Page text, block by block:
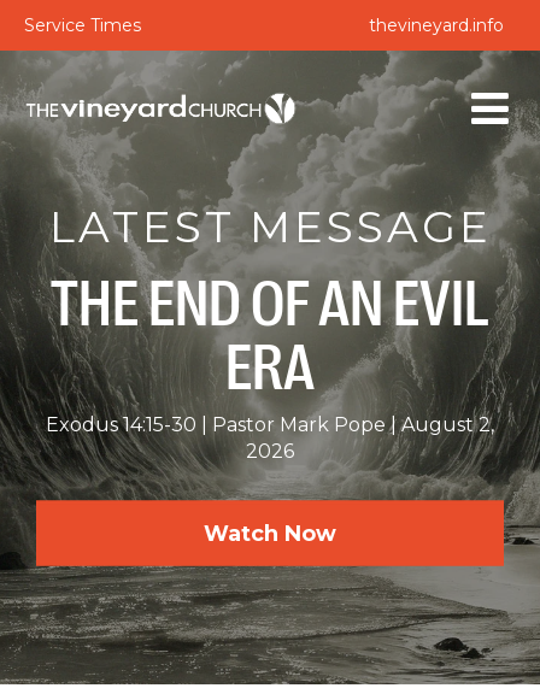
Service Times thevineyard.info
LATEST MESSAGE
THE END OF AN EVIL
ERA
Exodus 14:15-30 Pastor Mark Pope
August 2,
2026
Watch Now